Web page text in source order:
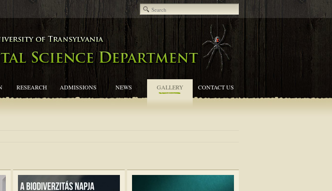
RESEARCH ADMISSIONS NEWS GALLERY CONTACT US